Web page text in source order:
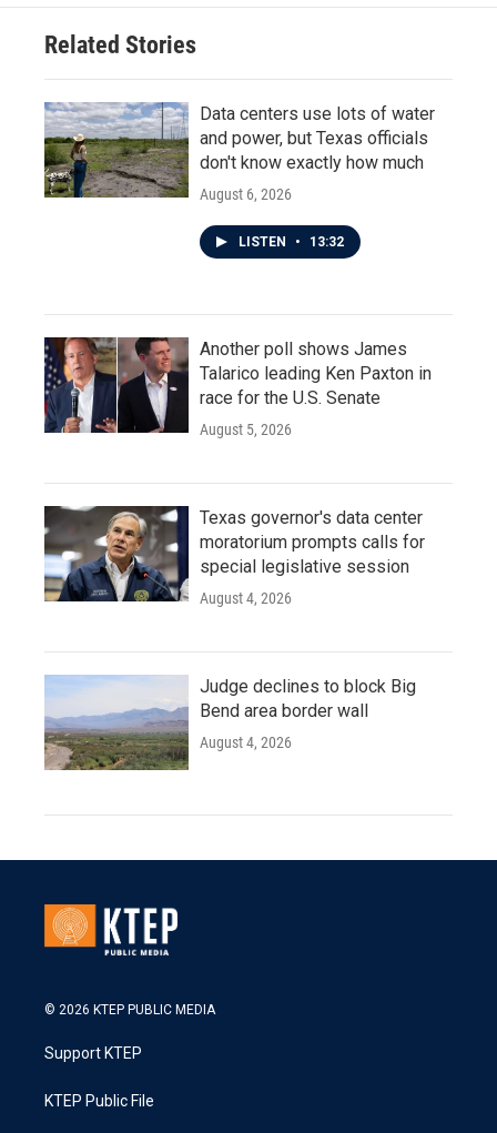
Related Stories
Data centers use lots of water
and power, but Texas officials
don't know exactly how much
August 6, 2026
LISTEN • 13:32
Another poll shows James
Talarico leading Ken Paxton in
race for the U.S. Senate
August 5, 2026
Texas governor's data center
moratorium prompts calls for
special legislative session
August 4, 2026
Judge declines to block Big
Bend area border wall
August 4, 2026
© 2026 KTEP PUBLIC MEDIA
Support KTEP
KTEP Public File